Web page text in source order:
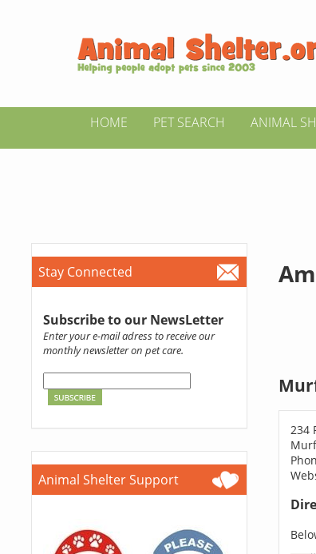
HOME PET SEARCH ANIMAL
Stay Connected
Subscribe to our NewsLetter
Enter your e-mail adress to receive our
monthly newsletter on pet care.
Animal Shelter Support
234